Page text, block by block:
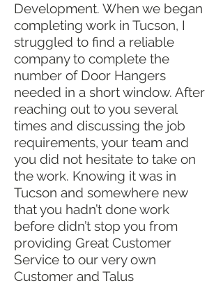
Development. When we began
completing work in Tucson, I
struggled to find a reliable
company to complete the
number of Door Hangers
needed in a short window. After
reaching out to you several
times and discussing the job
requirements, your team and
you did not hesitate to take on
the work. Knowing it was in
Tucson and somewhere new
that you hadn’t done work
before didn’t stop you from
providing Great Customer
Service to our very own
Customer and Talus